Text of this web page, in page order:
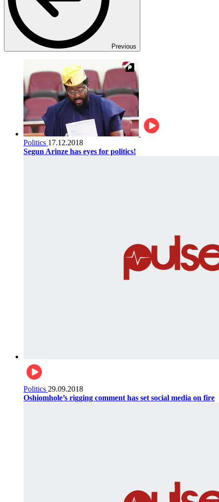
Previous
Politics 17.12.2018
Segun Arinze has eyes for politics!
Politics 29.09.2018
Oshiomhole’s rigging comment has set social media on fire